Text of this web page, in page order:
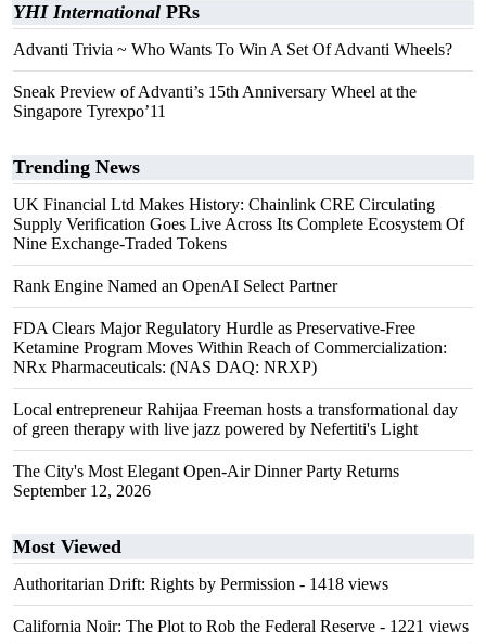
YHI International PRs
Advanti Trivia ~ Who Wants To Win A Set Of Advanti Wheels?
Sneak Preview of Advanti’s 15th Anniversary Wheel at the
Singapore Tyrexpo’11
Trending News
UK Financial Ltd Makes History: Chainlink CRE Circulating
Supply Verification Goes Live Across Its Complete Ecosystem Of
Nine Exchange-Traded Tokens
Rank Engine Named an OpenAI Select Partner
FDA Clears Major Regulatory Hurdle as Preservative-Free
Ketamine Program Moves Within Reach of Commercialization:
NRx Pharmaceuticals: (NAS DAQ: NRXP)
Local entrepreneur Rahijaa Freeman hosts a transformational day
of green therapy with live jazz powered by Nefertiti's Light
The City's Most Elegant Open-Air Dinner Party Returns
September 12, 2026
Most Viewed
Authoritarian Drift: Rights by Permission - 1418 views
California Noir: The Plot to Rob the Federal Reserve - 1221 views